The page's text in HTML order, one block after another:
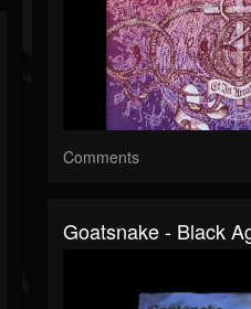
Comments
Goatsnake - Black